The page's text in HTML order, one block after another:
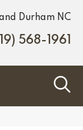
Durham NC
568-1961